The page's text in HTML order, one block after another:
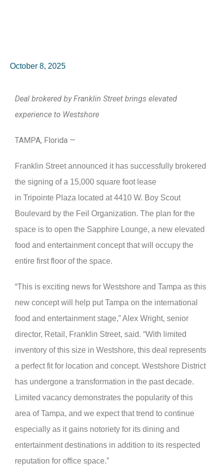
October 8, 2025
Deal brokered by Franklin Street brings elevated
experience to Westshore
TAMPA, Florida —
Franklin Street announced it has successfully brokered
the signing of a 15,000 square foot lease
in Tripointe Plaza located at 4410 W. Boy Scout
Boulevard by the Feil Organization. The plan for the
space is to open the Sapphire Lounge, a new elevated
food and entertainment concept that will occupy the
entire first floor of the space.
“This is exciting news for Westshore and Tampa as this
new concept will help put Tampa on the international
food and entertainment stage,” Alex Wright, senior
director, Retail, Franklin Street, said. “With limited
inventory of this size in Westshore, this deal represents
a perfect fit for location and concept. Westshore District
has undergone a transformation in the past decade.
Limited vacancy demonstrates the popularity of this
area of Tampa, and we expect that trend to continue
especially as it gains notoriety for its dining and
entertainment destinations in addition to its respected
reputation for office space.”